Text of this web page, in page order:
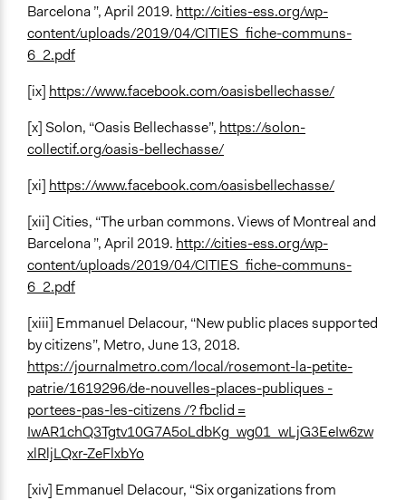
Barcelona ”, April 2019. http://cities-ess.org/wp-
content/uploads/2019/04/CITIES_fiche-communs-
6_2.pdf
[ix] https://www.facebook.com/oasisbellechasse/
[x] Solon, “Oasis Bellechasse”, https://solon-
collectif.org/oasis-bellechasse/
[xi] https://www.facebook.com/oasisbellechasse/
[xii] Cities, “The urban commons. Views of Montreal and
Barcelona ”, April 2019. http://cities-ess.org/wp-
content/uploads/2019/04/CITIES_fiche-communs-
6_2.pdf
[xiii] Emmanuel Delacour, “New public places supported
by citizens”, Metro, June 13, 2018.
https://journalmetro.com/local/rosemont-la-petite-
patrie/1619296/de-nouvelles-places-publiques -
portees-pas-les-citizens /? fbclid =
IwAR1chQ3Tgtv10G7A5oLdbKg_wg01_wLjG3EeIw6zw
xlRljLQxr-ZeFlxbYo
[xiv] Emmanuel Delacour, “Six organizations from